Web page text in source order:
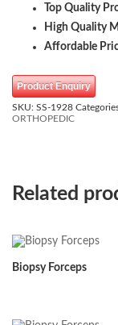
Top Quality
High Quality
Affordable
Product Enquiry
SKU: SS-1928
ORTHOPEDIC
Related
Biopsy Forceps